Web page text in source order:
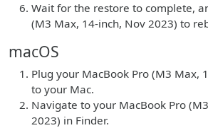
Wait for the restore to complete,
(M3 Max, 14-inch, Nov 2023) to
macOS
Plug your MacBook Pro (M3 Max,
to your Mac.
Navigate to your MacBook Pro
2023) in Finder.